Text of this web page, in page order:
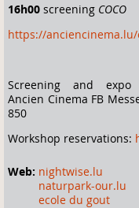
16h00 screening COCO
https://
Screening and expo
Ancien Cinema FB
850
Workshop reservations:
Web: nightwise.lu
naturpark-our.lu
ecole du gout